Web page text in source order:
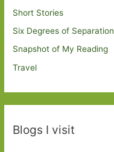
Short Stories
Six Degrees of Separation
Snapshot of My Reading
Travel
Blogs I visit